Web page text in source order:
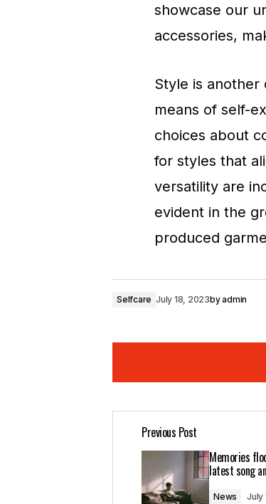
showcase our
accessories,
Style is another
means of self-
choices about
for styles that
versatility are
evident in the
produced
Selfcare July 18, 2023byadmin
Your insights in this post
Joanna Wellick
Previous Post
Memories
latest song
News July